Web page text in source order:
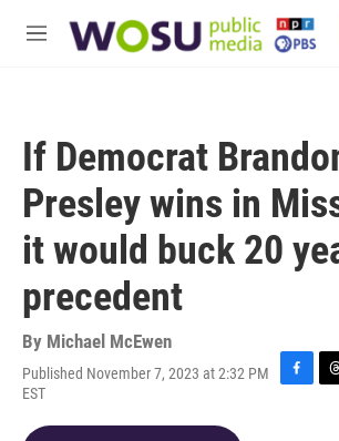
M
If Democrat
Presley wins in
it would buck 20
precedent
By Michael McEwen
Published November 7, 2023 at 2:32 PM
EST
F
T